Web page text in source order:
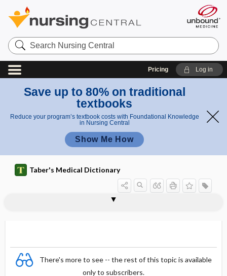
Search
Nursing
Central
Pricing Log in
Save up to 80% on traditional
textbooks
Reduce your program’s textbook costs with Foundational Knowledge
in Nursing Central
Show Me How
Taber's Medical Dictionary
There's more to see -- the rest of this topic is available
only to subscribers.